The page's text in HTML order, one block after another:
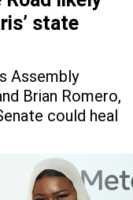
state
Assembly
Brian Romero,
could heal